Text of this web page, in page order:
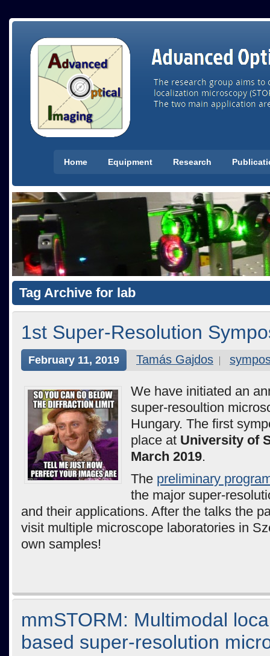
Home Equipment Research
Tag Archive for lab
1st Super-Resolution
February 11, 2019 Tamás Gajdos
We have initiated an
super-resoultion
Hungary. The first
place at University of
March 2019.
The preliminary
the major super-
and their applications. After the talks the
visit multiple microscope laboratories in
own samples!
mmSTORM: Multimodal
based super-resolution